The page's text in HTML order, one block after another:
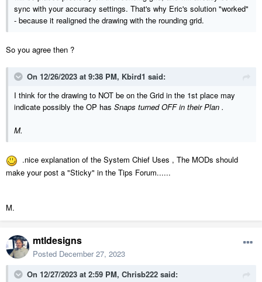
sync with your accuracy settings. That's why Eric's solution "worked"
- because it realigned the drawing with the rounding grid.
So you agree then ?
On 12/26/2023 at 9:38 PM, Kbird1 said:
I think for the drawing to NOT be on the Grid in the 1st place may
indicate possibly the OP has Snaps turned OFF in their Plan .
M.
.nice explanation of the System Chief Uses , The MODs should
make your post a "Sticky" in the Tips Forum......
M.
mtldesigns
Posted December 27, 2023
On 12/27/2023 at 2:59 PM, Chrisb222 said: